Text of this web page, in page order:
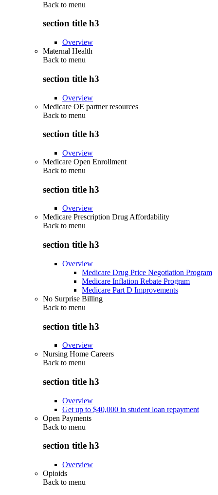
Back to menu
section title h3
Overview
Maternal Health
Back to menu
section title h3
Overview
Medicare OE partner resources
Back to menu
section title h3
Overview
Medicare Open Enrollment
Back to menu
section title h3
Overview
Medicare Prescription Drug Affordability
Back to menu
section title h3
Overview
Medicare Drug Price Negotiation Program
Medicare Inflation Rebate Program
Medicare Part D Improvements
No Surprise Billing
Back to menu
section title h3
Overview
Nursing Home Careers
Back to menu
section title h3
Overview
Get up to $40,000 in student loan repayment
Open Payments
Back to menu
section title h3
Overview
Opioids
Back to menu